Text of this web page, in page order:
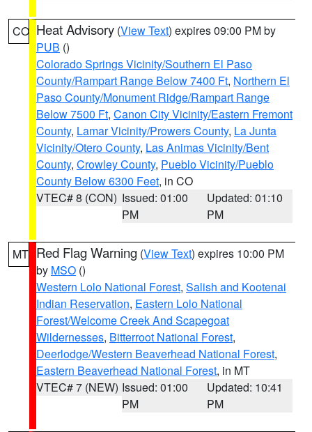
CO Heat Advisory (View Text) expires 09:00 PM by
PUB ()
Colorado Springs Vicinity/Southern El Paso
County/Rampart Range Below 7400 Ft, Northern El
Paso County/Monument Ridge/Rampart Range
Below 7500 Ft, Canon City Vicinity/Eastern Fremont
County, Lamar Vicinity/Prowers County, La Junta
Vicinity/Otero County, Las Animas Vicinity/Bent
County, Crowley County, Pueblo Vicinity/Pueblo
County Below 6300 Feet, in CO
VTEC# 8 (CON) Issued: 01:00
PM
Updated: 01:10
PM
MT Red Flag Warning (View Text) expires 10:00 PM
by MSO ()
Western Lolo National Forest, Salish and Kootenai
Indian Reservation, Eastern Lolo National
Forest/Welcome Creek And Scapegoat
Wildernesses, Bitterroot National Forest,
Deerlodge/Western Beaverhead National Forest,
Eastern Beaverhead National Forest, in MT
VTEC# 7 (NEW) Issued: 01:00
PM
Updated: 10:41
PM